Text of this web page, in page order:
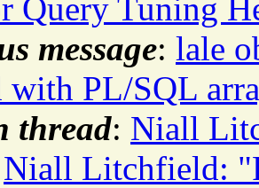
Query Tuning
message: lale
with PL/SQL
thread: Niall
Niall Litchfield: